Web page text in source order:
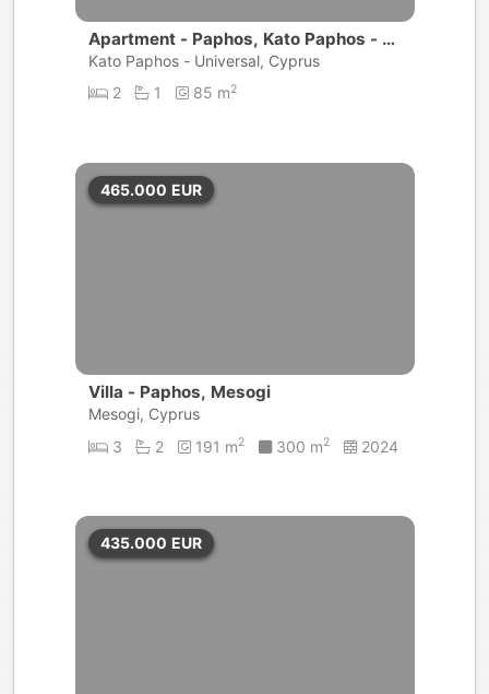
Apartment - Paphos, Kato Paphos - U
niversal
Kato Paphos - Universal, Cyprus
2
1 85 m2
465.000 EUR
Villa - Paphos, Mesogi
Mesogi, Cyprus
3
2 191 m2 300 m2 2024
435.000 EUR